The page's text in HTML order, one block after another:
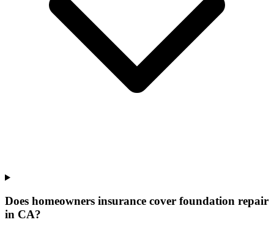
Does homeowners insurance cover foundation repair
in CA?